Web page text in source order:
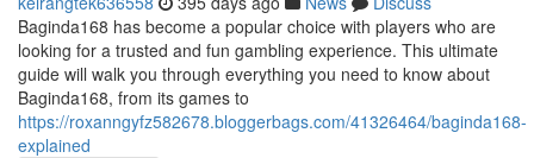
Baginda168 has become a popular choice with players who are
looking for a trusted and fun gambling experience. This ultimate
guide will walk you through everything you need to know about
Baginda168, from its games to
https://roxanngyfz582678.bloggerbags.com/41326464/baginda168-
explained